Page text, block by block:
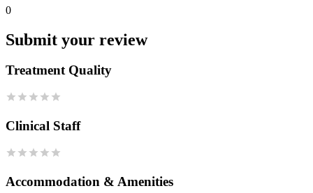
0
Submit your review
Treatment Quality
Clinical Staff
Accommodation & Amenities